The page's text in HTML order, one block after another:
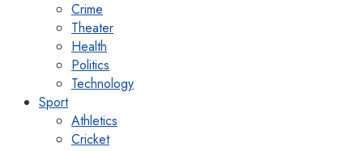
Crime
Theater
Health
Politics
Technology
Sport
Athletics
Cricket